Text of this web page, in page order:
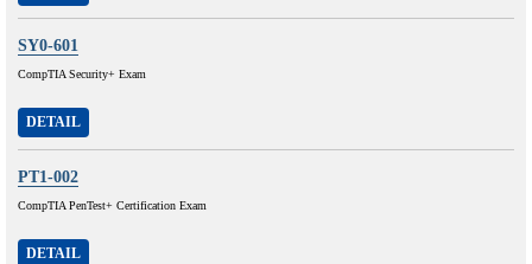
SY0-601
CompTIA Security+ Exam
DETAIL
PT1-002
CompTIA PenTest+ Certification Exam
DETAIL